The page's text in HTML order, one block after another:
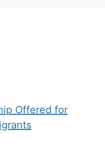
Offered for